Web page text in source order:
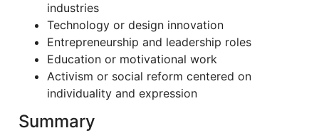
industries
Technology or design innovation
Entrepreneurship and leadership roles
Education or motivational work
Activism or social reform centered on
individuality and expression
Summary